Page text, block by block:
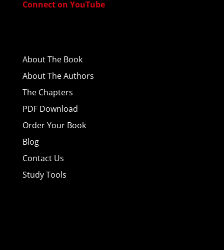
Connect on YouTube
AboutThe Book
About The Authors
The Chapters
PDF Download
Order Your Book
Blog
Contact Us
Study Tools